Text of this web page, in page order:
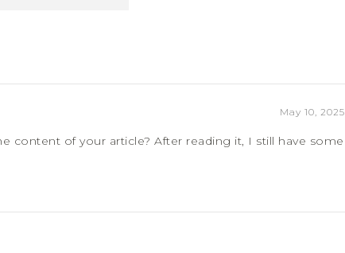
May 10, 2025
content of your article? After reading it, I still have some